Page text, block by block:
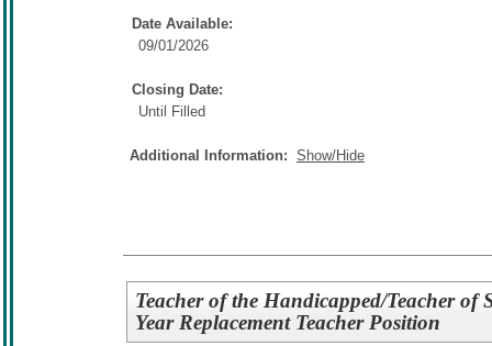
Date Available:
09/01/2026
Closing Date:
Until Filled
Additional Information: Show/Hide
Teacher of the Handicapped/Teacher of
Year Replacement Teacher Position